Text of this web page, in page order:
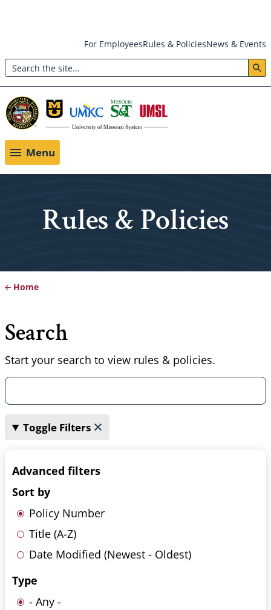
main
content
Header:
Utility
Menu
For EmployeesRules & PoliciesNews & Events
Search
Menu
Rules & Policies
Breadcrumb
Home
Search
Start your search to view rules & policies.
Toggle Filters
Advanced filters
Type
- Any -
Sort by
Policy Number
Title (A-Z)
Date Modified (Newest - Oldest)